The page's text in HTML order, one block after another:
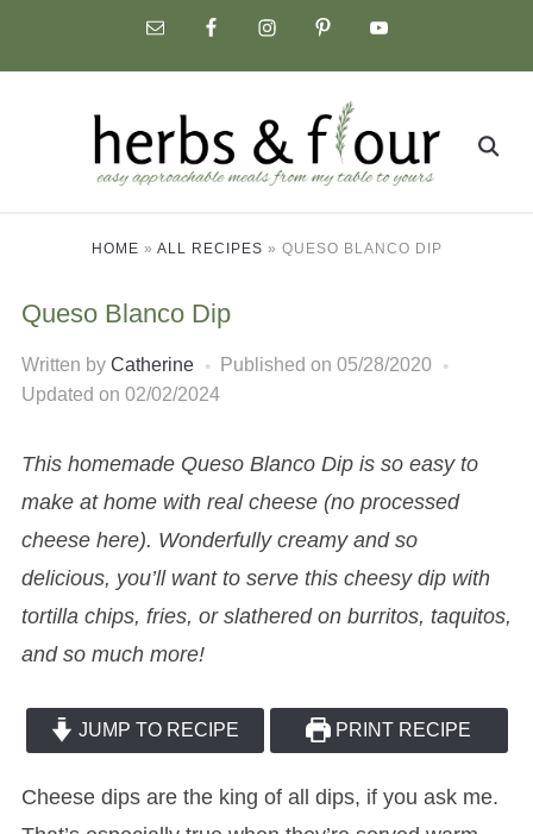
Search
HOME » ALL RECIPES » QUESO BLANCO DIP
Queso Blanco Dip
Written by Catherine Published on 05/28/2020
Updated on 02/02/2024
This homemade Queso Blanco Dip is so easy to
make at home with real cheese (no processed
cheese here). Wonderfully creamy and so
delicious, you’ll want to serve this cheesy dip with
tortilla chips, fries, or slathered on burritos, taquitos,
and so much more!
JUMP TO RECIPE PRINT RECIPE
Cheese dips are the king of all dips, if you ask me.